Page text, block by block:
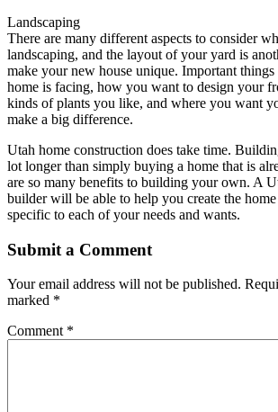
Landscaping
There are many different aspects to consider
landscaping, and the layout of your yard is
make your new house unique. Important
home is facing, how you want to design your
kinds of plants you like, and where you want
make a big difference.
Utah home construction does take time.
lot longer than simply buying a home that is
are so many benefits to building your own. A
builder will be able to help you create the
specific to each of your needs and wants.
Submit a Comment
Your email address will not be published.
marked *
Comment *